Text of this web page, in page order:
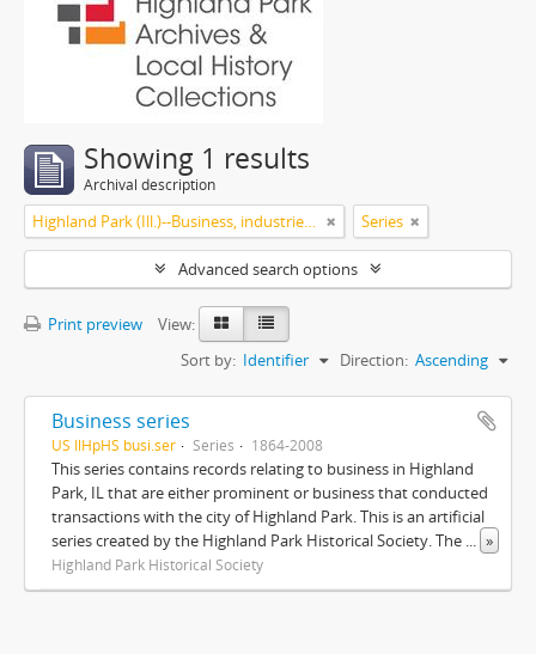
Showing 1 results
Archival description
Highland Park (Ill.)--Business, industries and trades Series
Advanced search options
Print preview
View:
Sort by: Identifier Direction: Ascending
Business series
US IlHpHS busi.ser Series 1864-2008
This series contains records relating to business in Highland
Park, IL that are either prominent or business that conducted
transactions with the city of Highland Park. This is an artificial
series created by the Highland Park Historical Society. The ... »
Highland Park Historical Society